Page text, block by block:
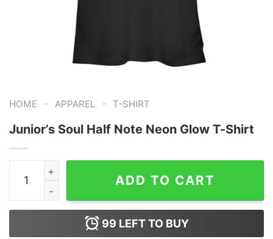
HOME - APPAREL - T-SHIRT
Junior’s Soul Half Note Neon Glow T-Shirt
Junior's Soul Half Note Neon Glow T-Shirt quantity
ADD TO CART
99 LEFT TO BUY